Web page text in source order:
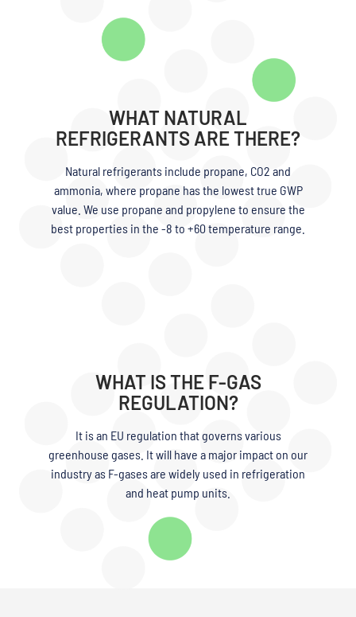
WHAT NATURAL
REFRIGERANTS ARE THERE?
Natural refrigerants include propane, CO2 and
ammonia, where propane has the lowest true GWP
value. We use propane and propylene to ensure the
best properties in the -8 to +60 temperature range.
WHAT IS THE F-GAS
REGULATION?
It is an EU regulation that governs various
greenhouse gases. It will have a major impact on our
industry as F-gases are widely used in refrigeration
and heat pump units.